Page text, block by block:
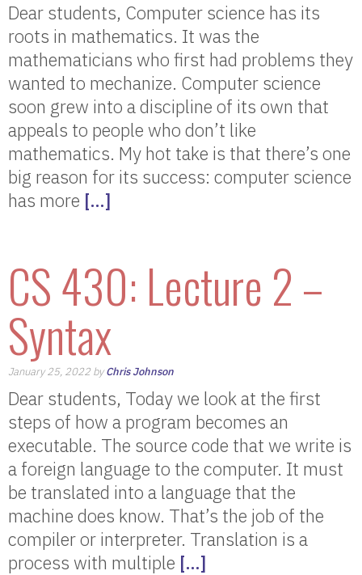
Dear students, Computer science has its
roots in mathematics. It was the
mathematicians who first had problems they
wanted to mechanize. Computer science
soon grew into a discipline of its own that
appeals to people who don’t like
mathematics. My hot take is that there’s one
big reason for its success: computer science
has more […]
CS 430: Lecture 2 –
Syntax
January 25, 2022 byChris Johnson
Dear students, Today we look at the first
steps of how a program becomes an
executable. The source code that we write is
a foreign language to the computer. It must
be translated into a language that the
machine does know. That’s the job of the
compiler or interpreter. Translation is a
process with multiple […]